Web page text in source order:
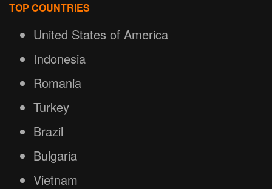
TOP COUNTRIES
United States of America
Indonesia
Romania
Turkey
Brazil
Bulgaria
Vietnam